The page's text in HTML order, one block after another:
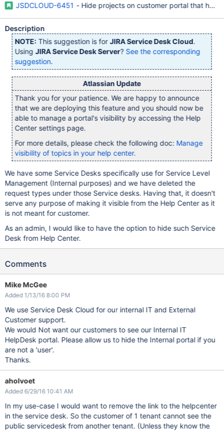
JSDCLOUD-6451 - Hide projects on customer portal that
Description
NOTE: This suggestion is forJIRA Service Desk Cloud.
UsingJIRA Service Desk Server? See the corresponding
suggestion.
Atlassian Update
Thank you for your patience. We are happy to announce
that we are deploying this feature and you should now be
able to manage a portal's visibility by accessing the Help
Center settings page.
For more details, please check the following doc: Manage
visibility of topics in your help center.
We have some Service Desks specifically use for Service Level
Management (Internal purposes) and we have deleted the
request types under those Service desks. Having that, it doesn't
serve any purpose of making it visible from the Help Center as it
is not meant for customer.
As an admin, I would like to have the option to hide such Service
Desk from Help Center.
Comments
Mike McGee
Added 1/13/16 8:00 PM
We use Service Desk Cloud for our internal IT and External
Customer support.
We would Not want our customers to see our Internal IT
HelpDesk portal. Please allow us to hide the Internal portal if you
are not a 'user'.
Thanks.
aholvoet
Added 6/29/16 10:41 AM
In my use-case I would want to remove the link to the helpcenter
in the service desk. So the customer of 1 tenant cannot see the
public servicedesk from another tenant. (Unless they know the